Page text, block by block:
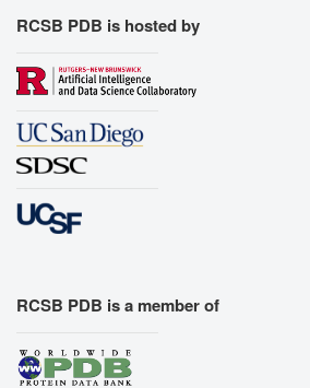
RCSB PDB is hosted by
RCSB PDB is a member of